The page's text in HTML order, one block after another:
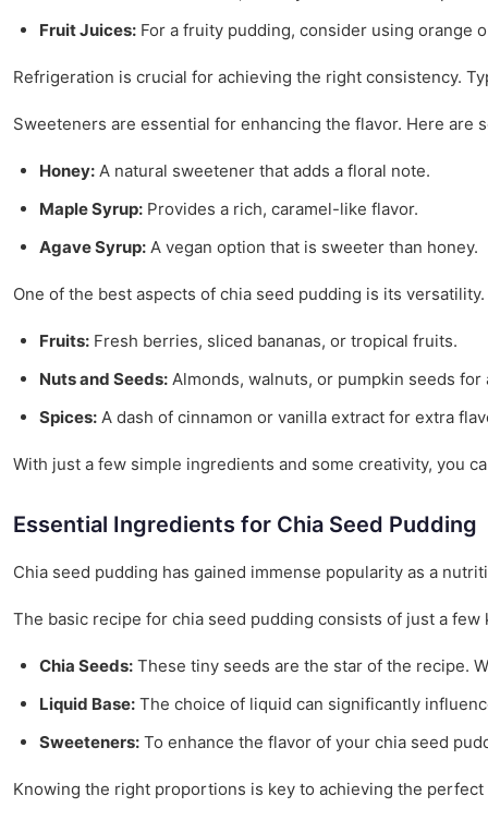
Fruit Juices: For a fruity pudding, consider using orange
Refrigeration is crucial for achieving the right consistency.
Sweeteners are essential for enhancing the flavor. Here are
Honey: A natural sweetener that adds a floral note.
Maple Syrup: Provides a rich, caramel-like flavor.
Agave Syrup: A vegan option that is sweeter than honey.
One of the best aspects of chia seed pudding is its
Fruits: Fresh berries, sliced bananas, or tropical fruits.
Nuts and Seeds: Almonds, walnuts, or pumpkin seeds for
Spices: A dash of cinnamon or vanilla extract for extra
With just a few simple ingredients and some creativity, you
Essential Ingredients for Chia Seed Pudding
Chia seed pudding has gained immense popularity as a
The basic recipe for chia seed pudding consists of just a
Chia Seeds: These tiny seeds are the star of the recipe.
Liquid Base: The choice of liquid can significantly
Sweeteners: To enhance the flavor of your chia seed
Knowing the right proportions is key to achieving the